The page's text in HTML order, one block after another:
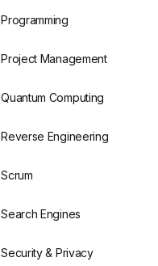
Programming
Project Management
Quantum Computing
Reverse Engineering
Scrum
Search Engines
Security & Privacy